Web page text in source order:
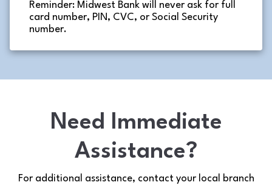
Reminder: Midwest Bank will never ask for full
card number, PIN, CVC, or Social Security
number.
Need Immediate
Assistance?
For additional assistance, contact your local branch